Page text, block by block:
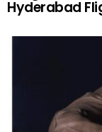
Hyderabad